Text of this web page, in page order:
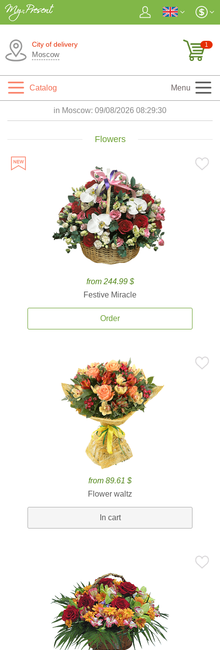
City of delivery
Moscow
1
Catalog Menu
in Moscow: 09/08/2026 08:29:31
Flowers
from 244.99 $
Festive Miracle
Order
from 89.61 $
Flower waltz
In cart